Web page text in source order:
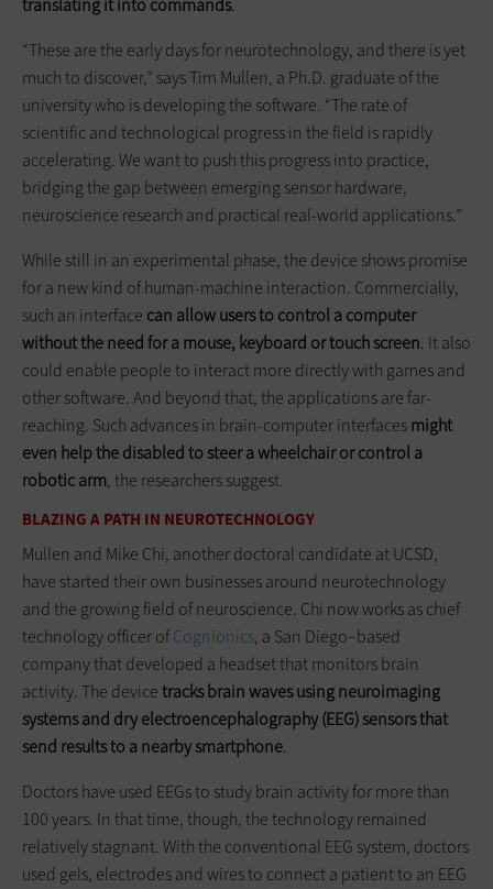
translating it into commands.
“These are the early days for neurotechnology, and there is yet
much to discover,” says Tim Mullen, a Ph.D. graduate of the
university who is developing the software. “The rate of
scientific and technological progress in the field is rapidly
accelerating. We want to push this progress into practice,
bridging the gap between emerging sensor hardware,
neuroscience research and practical real-world applications.”
While still in an experimental phase, the device shows promise
for a new kind of human-machine interaction. Commercially,
such an interface can allow users to control a computer
without the need for a mouse, keyboard or touch screen. It also
could enable people to interact more directly with games and
other software. And beyond that, the applications are far-
reaching. Such advances in brain-computer interfacesmight
even help the disabled to steer a wheelchair or control a
robotic arm, the researchers suggest.
BLAZING A PATH IN NEUROTECHNOLOGY
Mullen and Mike Chi, another doctoral candidate at UCSD,
have started their own businesses around neurotechnology
and the growing field of neuroscience. Chi now works as chief
technology officer ofCognionics, a San Diego–based
company that developed a headset that monitors brain
activity. The devicetracks brain waves using neuroimaging
systems and dry electroencephalography (EEG) sensors that
send results to a nearby smartphone.
Doctors have used EEGs to study brain activity for more than
100 years. In that time, though, the technology remained
relatively stagnant. With the conventional EEG system, doctors
used gels, electrodes and wires to connect a patient to an EEG